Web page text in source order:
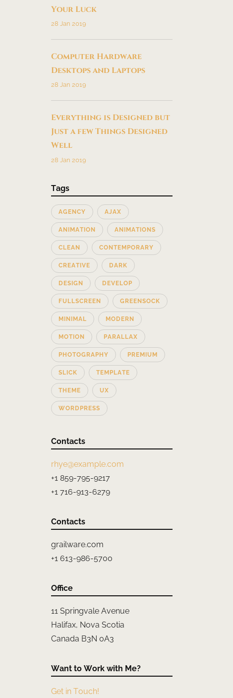
Your Luck
28 Jan 2019
Computer Hardware
Desktops and Laptops
28 Jan 2019
Everything is Designed but
Just a few Things Designed
Well
28 Jan 2019
Tags
AGENCY AJAX
ANIMATION ANIMATIONS
CLEAN CONTEMPORARY
CREATIVE DARK
DESIGN DEVELOP
FULLSCREEN GREENSOCK
MINIMAL MODERN
MOTION PARALLAX
PHOTOGRAPHY PREMIUM
SLICK TEMPLATE
THEME UX
WORDPRESS
Contacts
rhye@example.com
+1 859-795-9217
+1 716-913-6279
Contacts
grailware.com
+1 613-986-5700
Office
11 Springvale Avenue
Halifax, Nova Scotia
Canada B3N 0A3
Want to Work with Me?
Get in Touch!